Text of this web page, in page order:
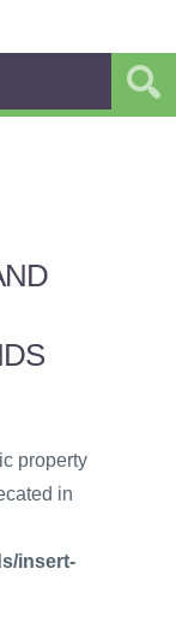
property
in
insert-